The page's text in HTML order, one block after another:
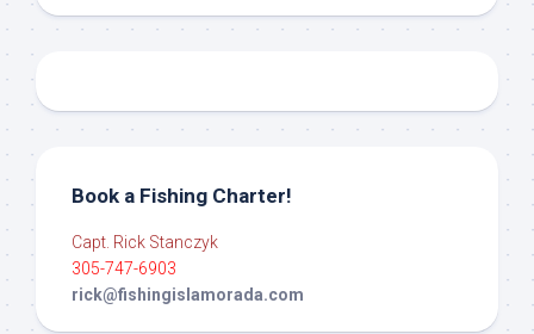
Book a Fishing Charter!
Capt. Rick Stanczyk
305-747-6903
rick@fishingislamorada.com